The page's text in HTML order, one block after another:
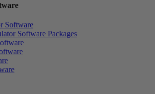
Software
Software Packages